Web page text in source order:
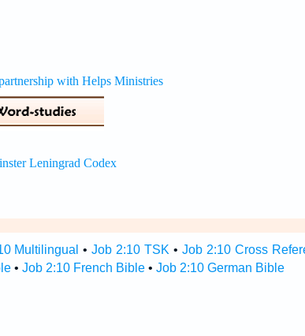
Multilingual •Job 2:10 TSK • Job 2:10 Cross
• Job 2:10 French Bible• Job 2:10 German Bible